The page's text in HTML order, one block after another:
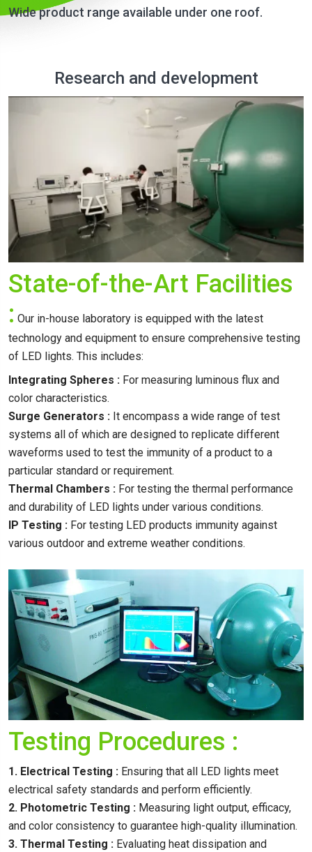
Wide product range available under one roof.
Research and development
State-of-the-Art Facilities
: Our in-house laboratory is equipped with the latest
technology and equipment to ensure comprehensive testing
of LED lights. This includes:
Integrating Spheres : For measuring luminous flux and
color characteristics.
Surge Generators : It encompass a wide range of test
systems all of which are designed to replicate different
waveforms used to test the immunity of a product to a
particular standard or requirement.
Thermal Chambers : For testing the thermal performance
and durability of LED lights under various conditions.
IP Testing : For testing LED products immunity against
various outdoor and extreme weather conditions.
Testing Procedures :
1. Electrical Testing : Ensuring that all LED lights meet
electrical safety standards and perform efficiently.
2. Photometric Testing : Measuring light output, efficacy,
and color consistency to guarantee high-quality illumination.
3. Thermal Testing : Evaluating heat dissipation and